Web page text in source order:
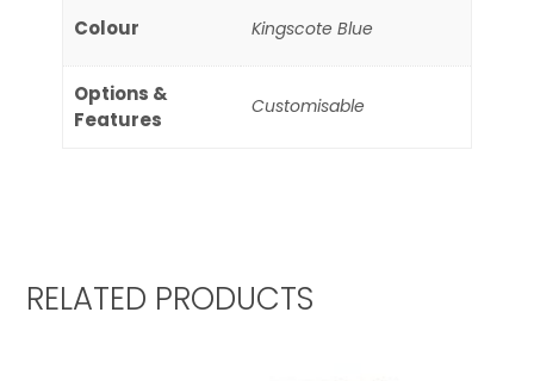
Colour Kingscote Blue
Options &
Features
Customisable
RELATED PRODUCTS